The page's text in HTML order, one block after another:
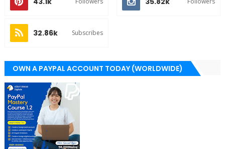
32.86k Subscribes
OWN A PAYPAL ACCOUNT TODAY (WORLDWIDE)